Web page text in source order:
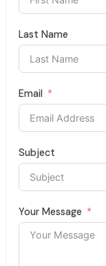
Last Name
Email
Subject
Your Message